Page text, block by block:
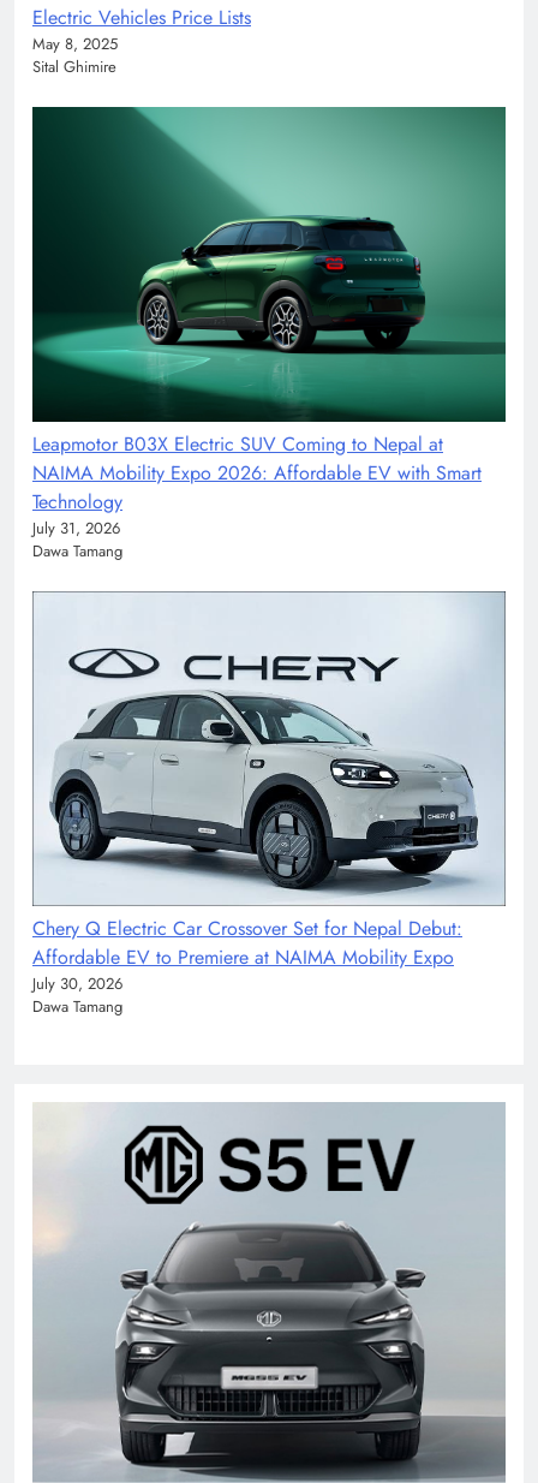
Electric Vehicles Price Lists
May 8, 2025
Sital Ghimire
Leapmotor B03X Electric SUV Coming to Nepal at
NAIMA Mobility Expo 2026: Affordable EV with Smart
Technology
July 31, 2026
Dawa Tamang
Chery Q Electric Car Crossover Set for Nepal Debut:
Affordable EV to Premiere at NAIMA Mobility Expo
July 30, 2026
Dawa Tamang